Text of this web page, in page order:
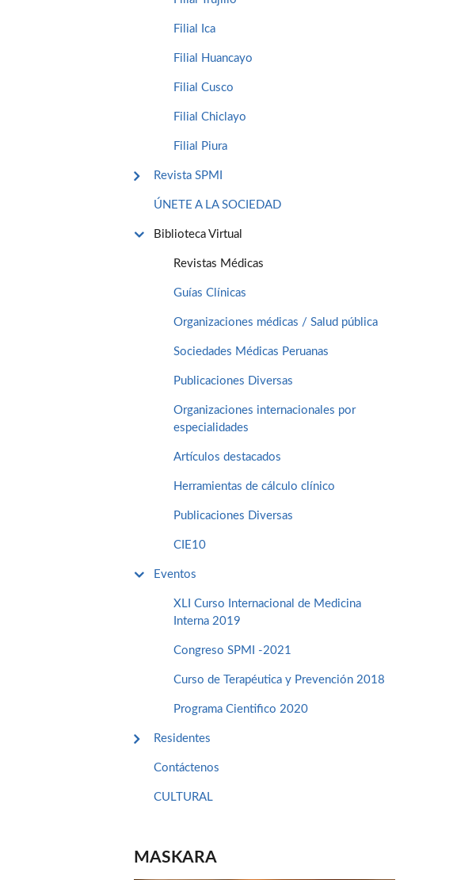
Filial Ica
Filial Huancayo
Filial Cusco
Filial Chiclayo
Filial Piura
Revista SPMI
ÚNETE A LA SOCIEDAD
Biblioteca Virtual
Revistas Médicas
Guías Clínicas
Organizaciones médicas / Salud pública
Sociedades Médicas Peruanas
Publicaciones Diversas
Organizaciones internacionales por
especialidades
Artículos destacados
Herramientas de cálculo clínico
Publicaciones Diversas
CIE10
Eventos
XLI Curso Internacional de Medicina
Interna 2019
Congreso SPMI -2021
Curso de Terapéutica y Prevención 2018
Programa Cientifico 2020
Residentes
Contáctenos
CULTURAL
MASKARA